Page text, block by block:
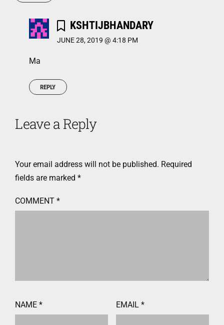
KSHTIJBHANDARY
JUNE 28, 2019 @ 4:18 PM
Ma
REPLY
Leave a Reply
Your email address will not be published. Required
fields are marked*
COMMENT*
NAME* EMAIL *